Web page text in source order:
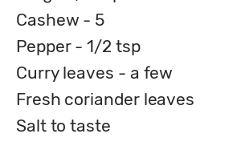
Cashew - 5
Pepper - 1/2 tsp
Curry leaves - a few
Fresh coriander leaves
Salt to taste